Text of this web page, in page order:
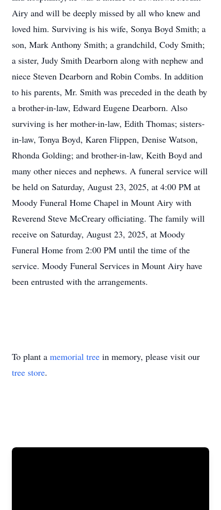
Airy and will be deeply missed by all who knew and
loved him. Surviving is his wife, Sonya Boyd Smith; a
son, Mark Anthony Smith; a grandchild, Cody Smith;
a sister, Judy Smith Dearborn along with nephew and
niece Steven Dearborn and Robin Combs. In addition
to his parents, Mr. Smith was preceded in the death by
a brother-in-law, Edward Eugene Dearborn. Also
surviving is her mother-in-law, Edith Thomas; sisters-
in-law, Tonya Boyd, Karen Flippen, Denise Watson,
Rhonda Golding; and brother-in-law, Keith Boyd and
many other nieces and nephews. A funeral service will
be held on Saturday, August 23, 2025, at 4:00 PM at
Moody Funeral Home Chapel in Mount Airy with
Reverend Steve McCreary officiating. The family will
receive on Saturday, August 23, 2025, at Moody
Funeral Home from 2:00 PM until the time of the
service. Moody Funeral Services in Mount Airy have
been entrusted with the arrangements.
To plant a memorial tree in memory, please visit our
tree store.